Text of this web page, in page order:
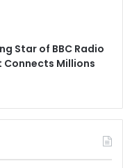
Star of BBC Radio
Connects Millions